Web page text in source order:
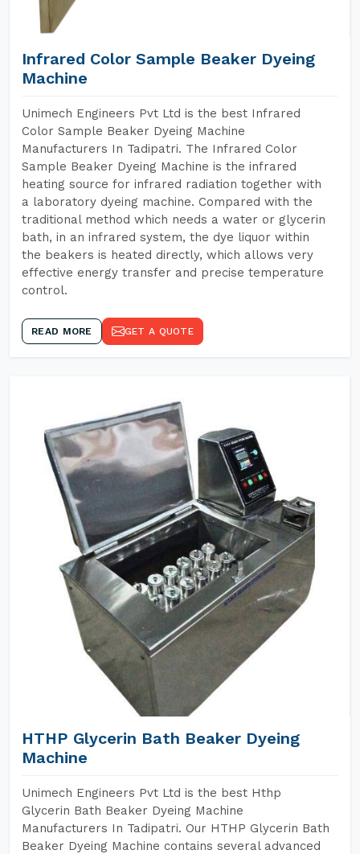
Infrared Color Sample Beaker Dyeing
Machine
Unimech Engineers Pvt Ltd is the best Infrared
Color Sample Beaker Dyeing Machine
Manufacturers In Tadipatri. The Infrared Color
Sample Beaker Dyeing Machine is the infrared
heating source for infrared radiation together with
a laboratory dyeing machine. Compared with the
traditional method which needs a water or glycerin
bath, in an infrared system, the dye liquor within
the beakers is heated directly, which allows very
effective energy transfer and precise temperature
control.
READ MORE GET A QUOTE
HTHP Glycerin Bath Beaker Dyeing
Machine
Unimech Engineers Pvt Ltd is the best Hthp
Glycerin Bath Beaker Dyeing Machine
Manufacturers In Tadipatri. Our HTHP Glycerin Bath
Beaker Dyeing Machine contains several advanced